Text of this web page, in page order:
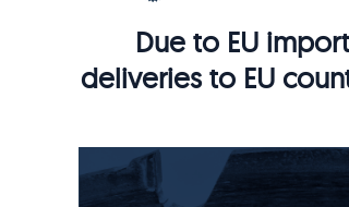
Due to EU
deliveries to EU